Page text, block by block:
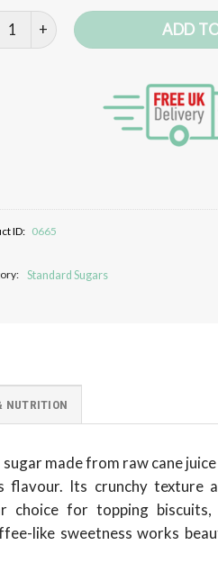
Sugar quantity ADD
ID: 0665
Standard Sugars
NUTRITION
made from raw cane
flavour. Its crunchy texture
choice for topping biscuits,
like sweetness works